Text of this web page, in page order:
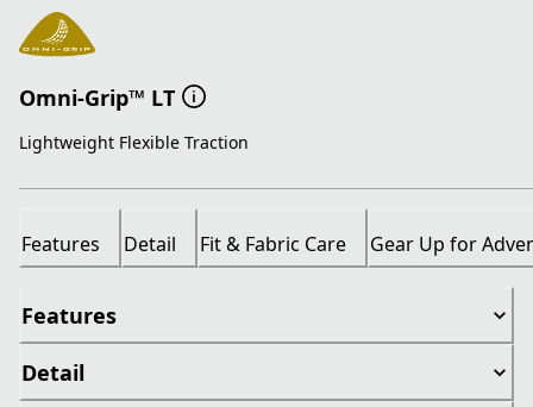
Omni-Grip™ LT
Lightweight Flexible Traction
Features Detail Fit & Fabric Care Gear Up for
Features
Detail